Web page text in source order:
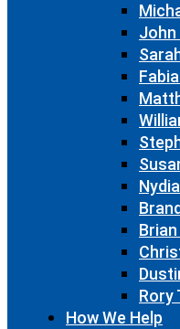
John
Rory
How We Help